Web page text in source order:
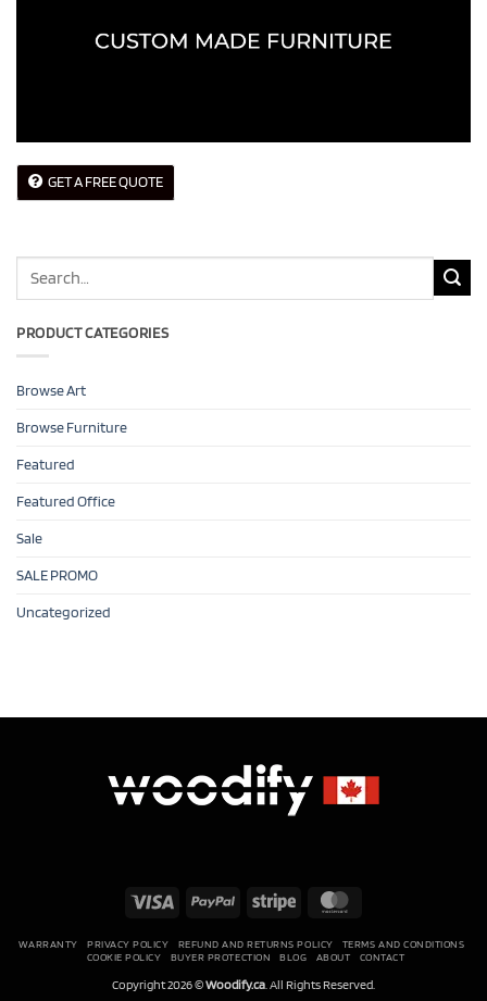
GET A FREE QUOTE
for:
PRODUCT CATEGORIES
Browse Art
Browse Furniture
Featured
Featured Office
Sale
SALE PROMO
Uncategorized
Visa PayPal Stripe
WARRANTY PRIVACY POLICY REFUND AND RETURNS POLICY
TERMS AND CONDITIONS
COOKIE POLICY
BUYER PROTECTION BLOG ABOUT CONTACT
Copyright 2026 ©Woodify.ca. All Rights Reserved.